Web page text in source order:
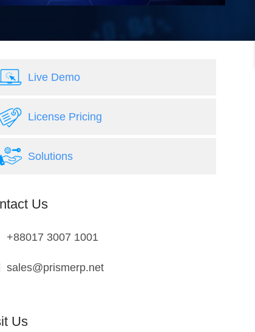
Live Demo
License Pricing
Solutions
Us
+88017 3007 1001
sales@prismerp.net
Us